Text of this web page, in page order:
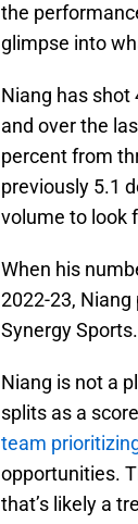
the
glimpse into
Niang has shot
and over the
percent from
previously 5.1
volume to look
When his
2022-23, Niang
Synergy Sports.
Niang is not a
splits as a
team
opportunities.
that’s likely a